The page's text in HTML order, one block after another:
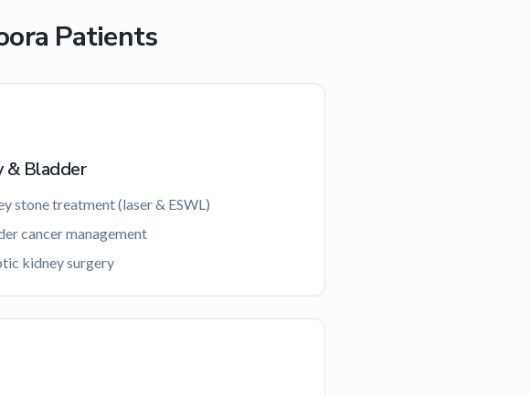
Patients
& Bladder
stone treatment (laser & ESWL)
cancer management
kidney surgery